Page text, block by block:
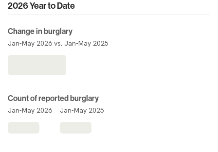
2026 Year to Date
Change in burglary
Jan-May 2026 vs. Jan-May 2025
Count of reported burglary
Jan-May 2026 Jan-May 2025